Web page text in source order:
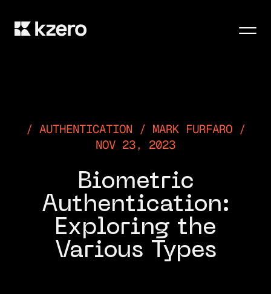
AUTHENTICATION / MARK FURFARO /
NOV 23, 2023
Biometric
Authentication:
Exploring the
Various Types